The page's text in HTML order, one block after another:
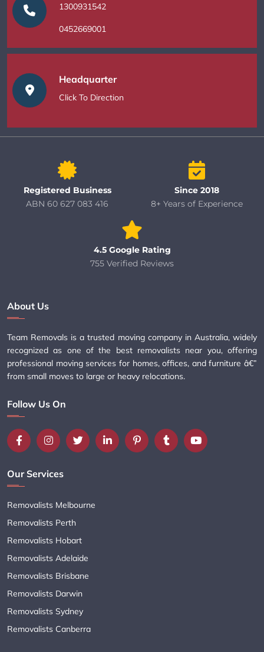
1300931542
0452669001
Headquarter
Click To Direction
Registered Business
ABN 60 627 083 416
Since 2018
8+ Years of Experience
4.5 Google Rating
755 Verified Reviews
About Us
Team Removals is a trusted moving company in Australia, widely
recognized as one of the best removalists near you, offering
professional moving services for homes, offices, and furniture â€”
from small moves to large or heavy relocations.
Follow Us On
Our Services
Removalists Melbourne
Removalists Perth
Removalists Hobart
Removalists Adelaide
Removalists Brisbane
Removalists Darwin
Removalists Sydney
Removalists Canberra